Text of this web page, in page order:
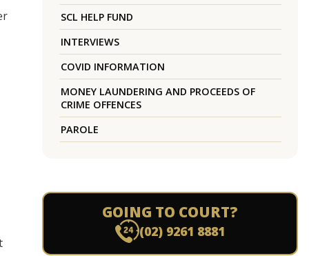
SCL HELP FUND
INTERVIEWS
COVID INFORMATION
MONEY LAUNDERING AND PROCEEDS OF
CRIME OFFENCES
PAROLE
GOING TO COURT?
(02) 9261 8881